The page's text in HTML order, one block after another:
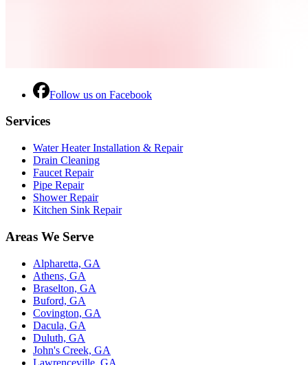
Follow us on Facebook
Services
Water Heater Installation & Repair
Drain Cleaning
Faucet Repair
Pipe Repair
Shower Repair
Kitchen Sink Repair
Areas We Serve
Alpharetta, GA
Athens, GA
Braselton, GA
Buford, GA
Covington, GA
Dacula, GA
Duluth, GA
John's Creek, GA
Lawrenceville, GA